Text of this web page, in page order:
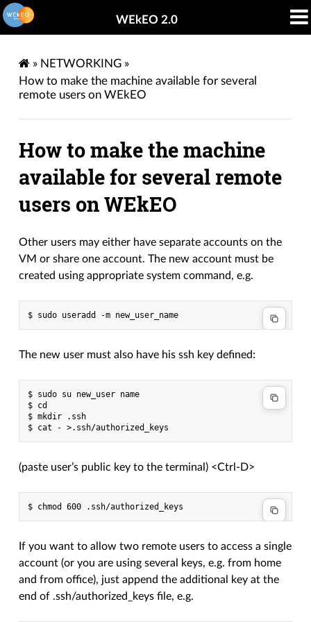
WEkEO 2.0
» NETWORKING »
How to make the machine available for several
remote users on WEkEO
How to make the machine
available for several remote
users on WEkEO
Other users may either have separate accounts on the
VM or share one account. The new account must be
created using appropriate system command, e.g.
The new user must also have his ssh key defined:
$ sudo su new_user name
$ cd
$ mkdir .ssh
(paste user’s public key to the terminal) <Ctrl-D>
If you want to allow two remote users to access a single
account (or you are using several keys, e.g. from home
and from office), just append the additional key at the
end of .ssh/authorized_keys file, e.g.